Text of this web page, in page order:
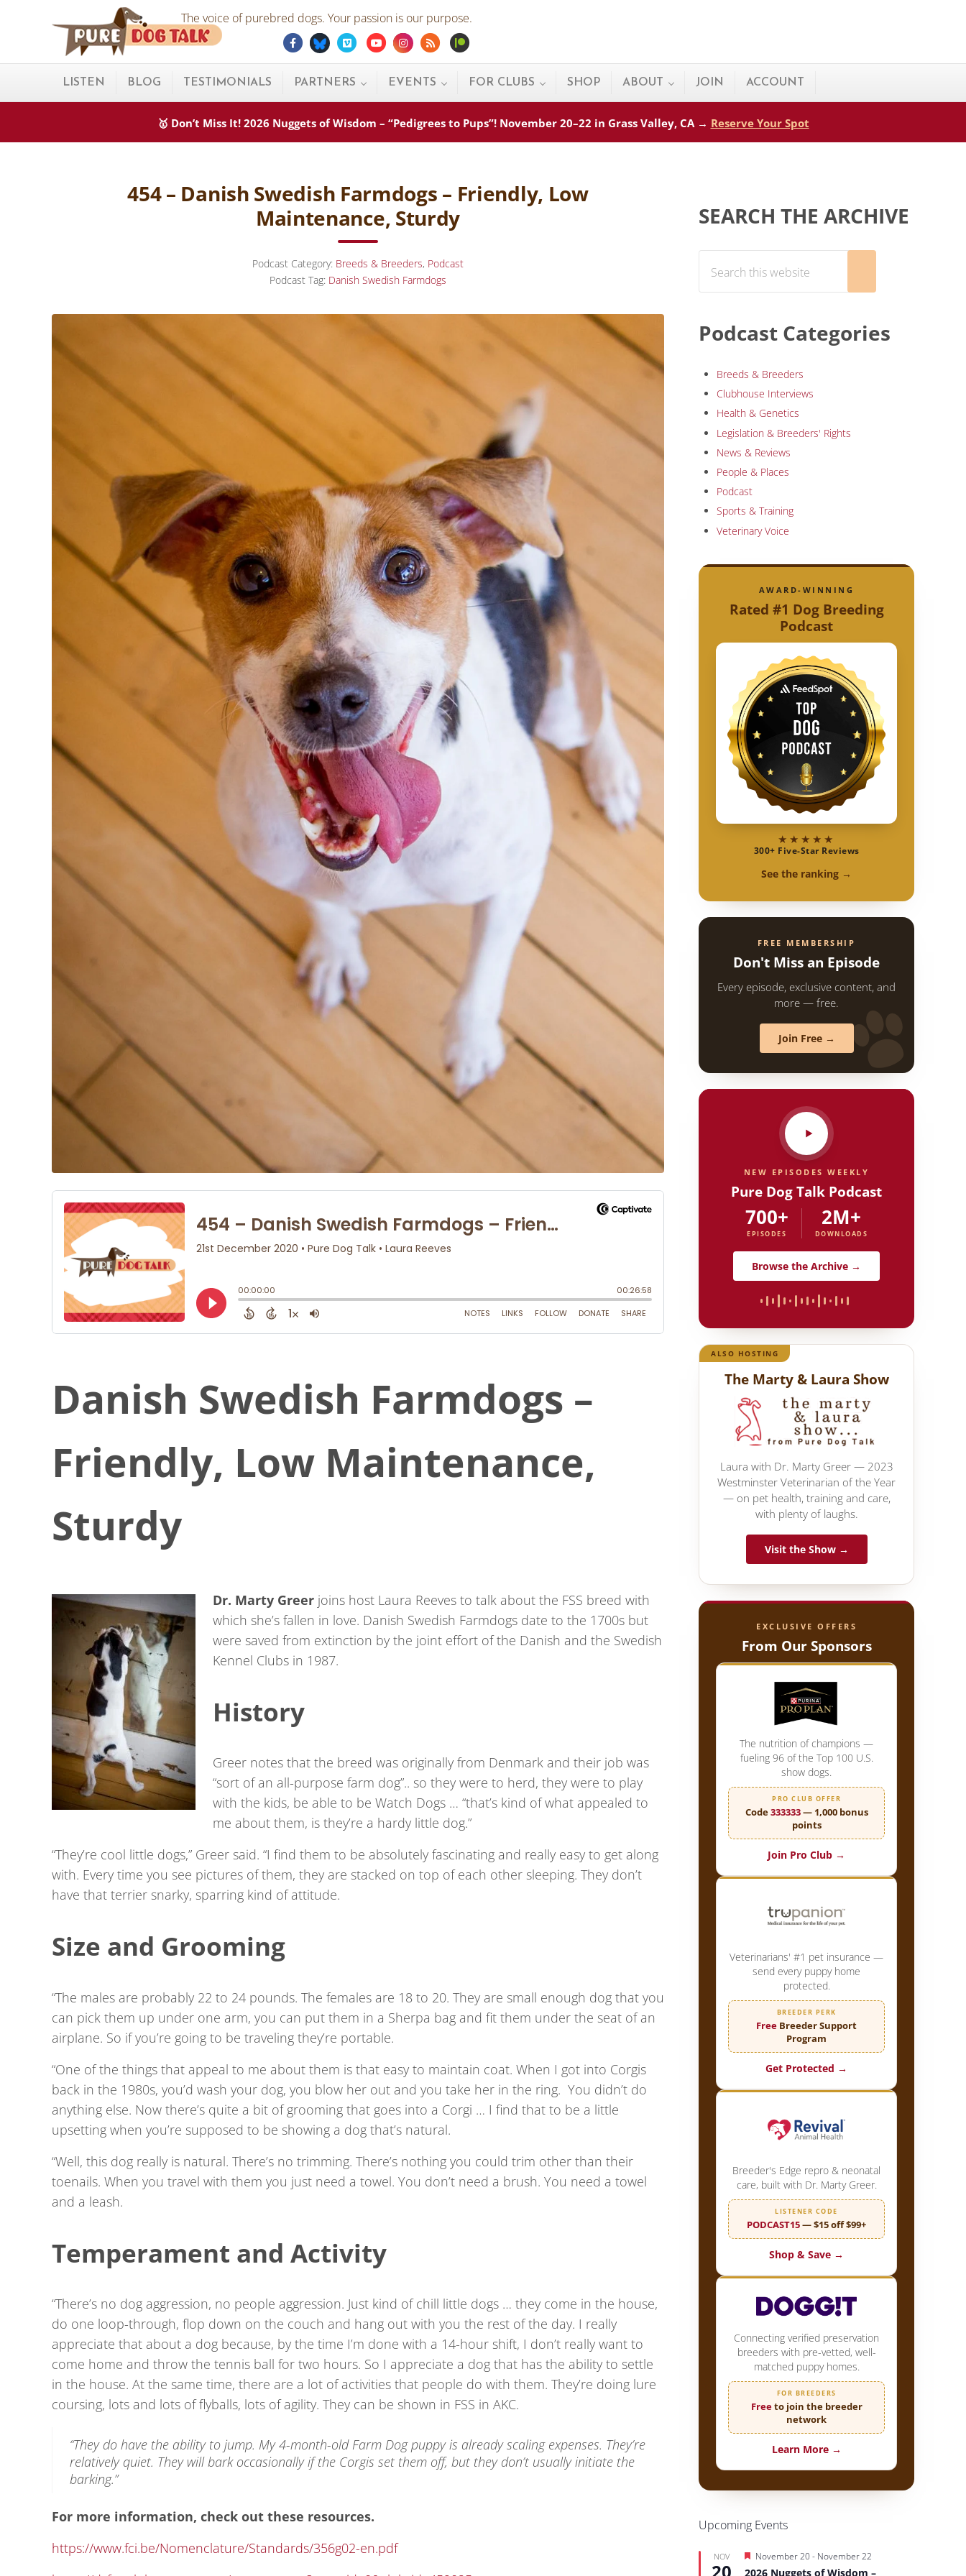
Skip to main content
Skip to after header navigation
Pure Dog Talk
The voice of purebred dogs. Your passion is our purpose.
Facebook
Bluesky Vimeo YoutubeInstagram
Rss
LISTEN BLOG TESTIMONIALS PARTNERS EVENTS FOR CLUBS SHOP ABOUT JOIN ACCOUNT
🥇 Don’t Miss It! 2026 Nuggets of Wisdom – “Pedigrees to Pups”! November 20–22 in Grass Valley, CA → Reserve Your Spot
454 – Danish Swedish Farmdogs – Friendly, Low
Maintenance, Sturdy
Podcast Category: Breeds & Breeders, Podcast
Podcast Tag: Danish Swedish Farmdogs
Danish Swedish Farmdogs –
Friendly, Low Maintenance,
Sturdy
Dr. Marty Greer joins host Laura Reeves to talk about the FSS breed with
which she’s fallen in love. Danish Swedish Farmdogs date to the 1700s but
were saved from extinction by the joint effort of the Danish and the Swedish
Kennel Clubs in 1987.
History
Greer notes that the breed was originally from Denmark and their job was
“sort of an all-purpose farm dog”.. so they were to herd, they were to play
with the kids, be able to be Watch Dogs … “that’s kind of what appealed to
me about them, is they’re a hardy little dog.”
“They’re cool little dogs,” Greer said. “I find them to be absolutely fascinating and really easy to get along
with. Every time you see pictures of them, they are stacked on top of each other sleeping. They don’t
have that terrier snarky, sparring kind of attitude.
Size and Grooming
“The males are probably 22 to 24 pounds. The females are 18 to 20. They are small enough dog that you
can pick them up under one arm, you can put them in a Sherpa bag and fit them under the seat of an
airplane. So if you’re going to be traveling they’re portable.
“One of the things that appeal to me about them is that easy to maintain coat. When I got into Corgis
back in the 1980s, you’d wash your dog, you blow her out and you take her in the ring. You didn’t do
anything else. Now there’s quite a bit of grooming that goes into a Corgi … I find that to be a little
upsetting when you’re supposed to be showing a dog that’s natural.
“Well, this dog really is natural. There’s no trimming. There’s nothing you could trim other than their
toenails. When you travel with them you just need a towel. You don’t need a brush. You need a towel
and a leash.
Temperament and Activity
“There’s no dog aggression, no people aggression. Just kind of chill little dogs … they come in the house,
do one loop-through, flop down on the couch and hang out with you the rest of the day. I really
appreciate that about a dog because, by the time I’m done with a 14-hour shift, I don’t really want to
come home and throw the tennis ball for two hours. So I appreciate a dog that has the ability to settle
in the house. At the same time, there are a lot of activities that people do with them. They’re doing lure
coursing, lots and lots of flyballs, lots of agility. They can be shown in FSS in AKC.
“They do have the ability to jump. My 4-month-old Farm Dog puppy is already scaling expenses. They’re
relatively quiet. They will bark occasionally if the Corgis set them off, but they don’t usually initiate the
barking.”
For more information, check out these resources.
https://www.fci.be/Nomenclature/Standards/356g02-en.pdf
SEARCH THE ARCHIVE
Podcast Categories
Breeds & Breeders
Clubhouse Interviews
Health & Genetics
Legislation & Breeders' Rights
News & Reviews
People & Places
Podcast
Sports & Training
Veterinary Voice
AWARD-WINNING
Rated #1 Dog Breeding
Podcast
★★★★★
300+ Five-Star Reviews
See the ranking →
FREE MEMBERSHIP
Don't Miss an Episode
Every episode, exclusive content, and
more — free.
Join Free →
NEW EPISODES WEEKLY
Pure Dog Talk Podcast
700+
EPISODES
2M+
DOWNLOADS
Browse the Archive →
ALSO HOSTING
The Marty & Laura Show
Laura with Dr. Marty Greer — 2023
Westminster Veterinarian of the Year
— on pet health, training and care,
with plenty of laughs.
Visit the Show →
EXCLUSIVE OFFERS
From Our Sponsors
The nutrition of champions —
fueling 96 of the Top 100 U.S.
show dogs.
PRO CLUB OFFER
Code333333— 1,000 bonus
points
Join Pro Club →
Veterinarians' #1 pet insurance —
send every puppy home
protected.
BREEDER PERK
Free Breeder Support
Program
Get Protected →
Breeder's Edge repro & neonatal
care, built with Dr. Marty Greer.
LISTENER CODE
PODCAST15— $15 off $99+
Shop & Save →
Connecting verified preservation
breeders with pre-vetted, well-
matched puppy homes.
FOR BREEDERS
Freeto join the breeder
network
Learn More →
Upcoming Events
NOV
20
Featured
November 20- November 22
2026 Nuggets of Wisdom –